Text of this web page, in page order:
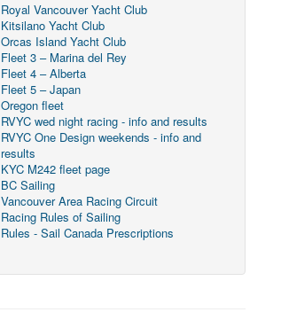
Royal Vancouver Yacht Club
Kitsilano Yacht Club
Orcas Island Yacht Club
Fleet 3 – Marina del Rey
Fleet 4 – Alberta
Fleet 5 – Japan
Oregon fleet
RVYC wed night racing - info and results
RVYC One Design weekends - info and
results
KYC M242 fleet page
BC Sailing
Vancouver Area Racing Circuit
Racing Rules of Sailing
Rules - Sail Canada Prescriptions